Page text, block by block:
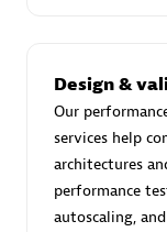
Advanced Sales
Design &
Our
services help
architectures
performance
autoscaling,